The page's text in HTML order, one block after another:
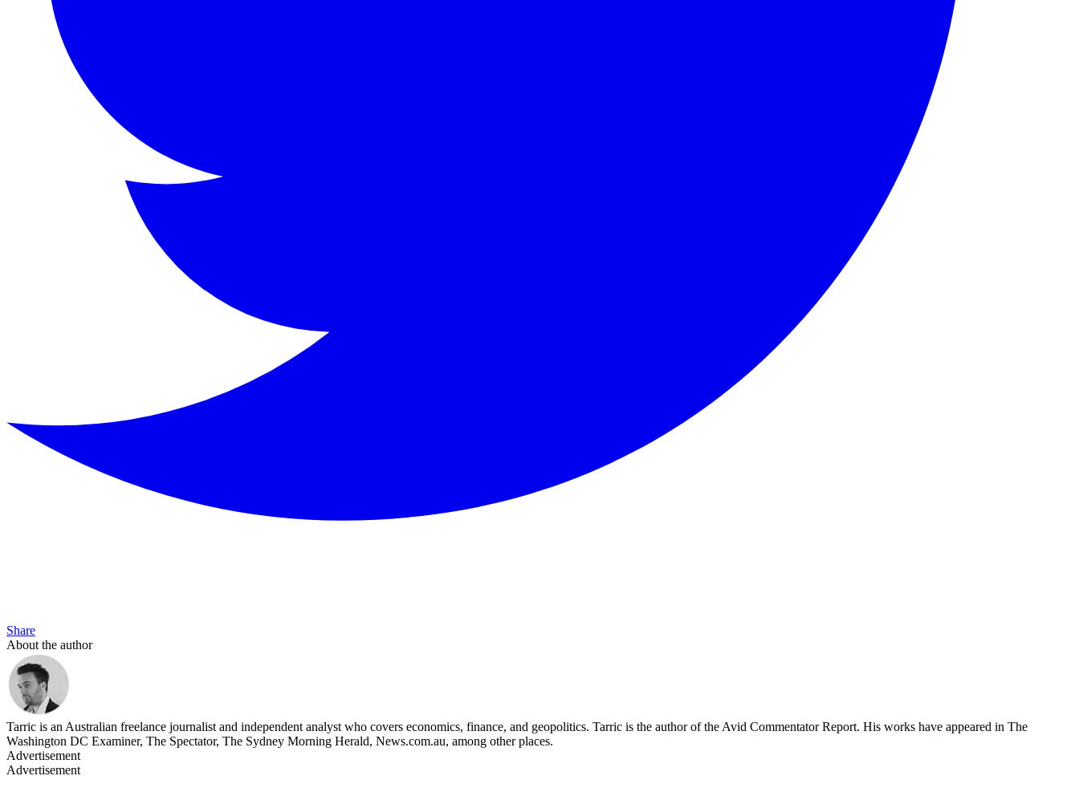
Share
About the author
Tarric is an Australian freelance journalist and independent analyst who covers economics, finance, and geopolitics. Tarric is the author of the Avid Commentator Report. His works have appeared in The
Washington DC Examiner, The Spectator, The Sydney Morning Herald, News.com.au, among other places.
Advertisement
Advertisement